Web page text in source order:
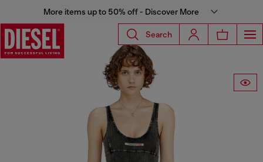
More items up to 50% off - Discover More
Search